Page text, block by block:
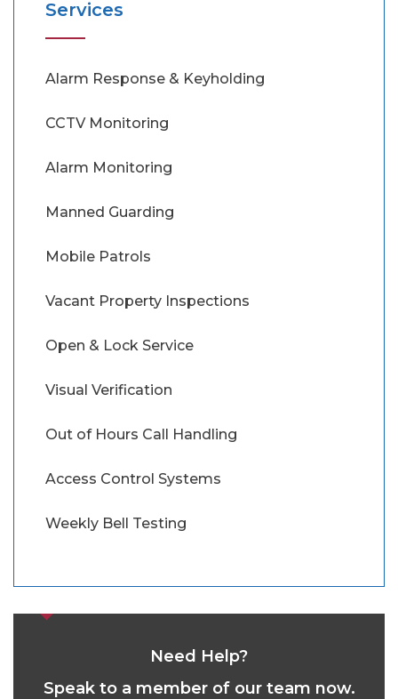
Services
Alarm Response & Keyholding
CCTV Monitoring
Alarm Monitoring
Manned Guarding
Mobile Patrols
Vacant Property Inspections
Open & Lock Service
Visual Verification
Out of Hours Call Handling
Access Control Systems
Weekly Bell Testing
Need Help?
Speak to a member of our team now.